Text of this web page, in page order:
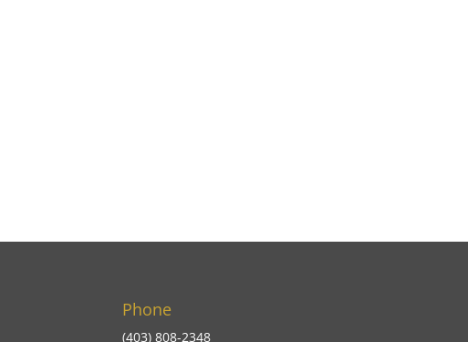
Phone
(403) 808-2348